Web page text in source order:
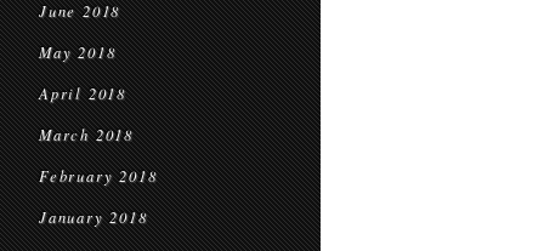
June 2018
May 2018
April 2018
March 2018
February 2018
January 2018